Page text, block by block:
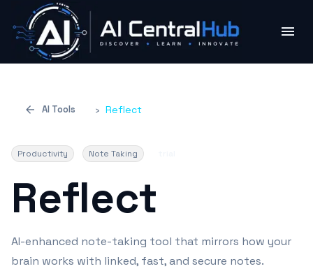
AI Tools › Reflect
Productivity Note Taking
Reflect
AI-enhanced note-taking tool that mirrors how your
brain works with linked, fast, and secure notes.